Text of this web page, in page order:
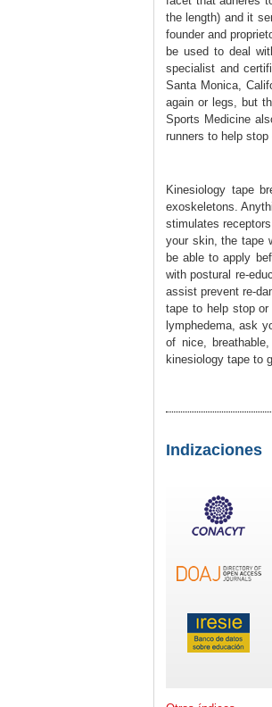
the length) and it
founder and
be used to deal
specialist and
Santa Monica,
again or legs, but
Sports Medicine
runners to help stop
Kinesiology tape
exoskeletons.
stimulates
your skin, the tape
be able to apply
with postural re-
assist prevent re-
tape to help stop
lymphedema, ask
of nice,
kinesiology tape to
Indizaciones